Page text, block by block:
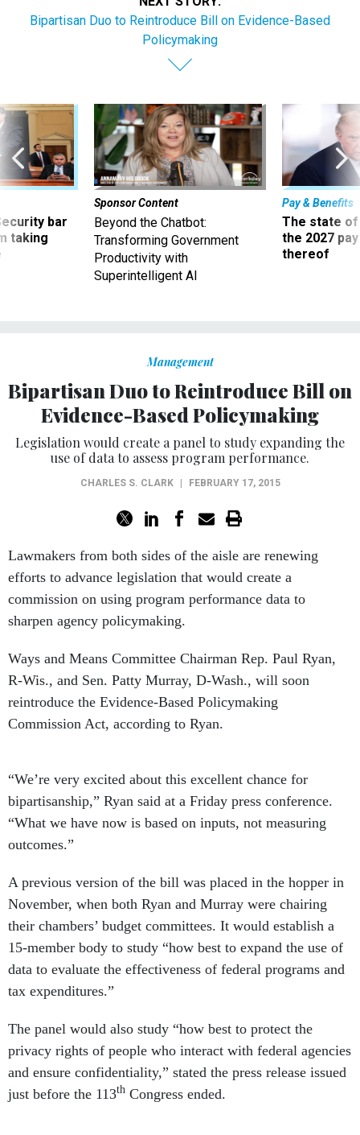
Bipartisan Duo to Reintroduce Bill on Evidence-Based
Policymaking
bar
taking
Sponsor Content
Beyond the Chatbot:
Transforming Government
Productivity with
Superintelligent AI
Pay & Benefits
The state of
the 2027
thereof
Management
Bipartisan Duo to Reintroduce Bill on
Evidence-Based Policymaking
Legislation would create a panel to study expanding the
use of data to assess program performance.
CHARLES S. CLARK FEBRUARY 17, 2015
Lawmakers from both sides of the aisle are renewing
efforts to advance legislation that would create a
commission on using program performance data to
sharpen agency policymaking.
Ways and Means Committee Chairman Rep. Paul Ryan,
R-Wis., and Sen. Patty Murray, D-Wash., will soon
reintroduce the Evidence-Based Policymaking
Commission Act, according to Ryan.
“We’re very excited about this excellent chance for
bipartisanship,” Ryan said at a Friday press conference.
“What we have now is based on inputs, not measuring
outcomes.”
A previous version of the bill was placed in the hopper in
November, when both Ryan and Murray were chairing
their chambers’ budget committees. It would establish a
15-member body to study “how best to expand the use of
data to evaluate the effectiveness of federal programs and
tax expenditures.”
The panel would also study “how best to protect the
privacy rights of people who interact with federal agencies
and ensure confidentiality,” stated the press release issued
just before the 113th Congress ended.